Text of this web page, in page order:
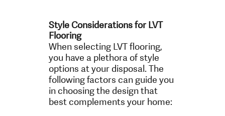
Style Considerations for LVT
Flooring
When selecting LVT flooring,
you have a plethora of style
options at your disposal. The
following factors can guide you
in choosing the design that
best complements your home: